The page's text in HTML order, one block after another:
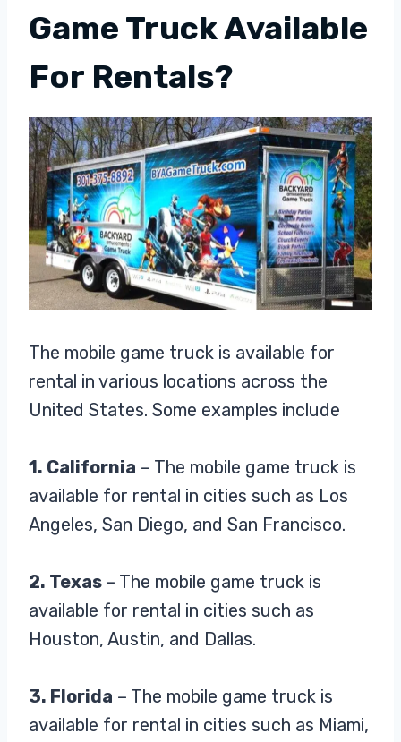
Game Truck Available
For Rentals?
The mobile game truck is available for
rental in various locations across the
United States. Some examples include
1. California – The mobile game truck is
available for rental in cities such as Los
Angeles, San Diego, and San Francisco.
2. Texas – The mobile game truck is
available for rental in cities such as
Houston, Austin, and Dallas.
3. Florida – The mobile game truck is
available for rental in cities such as Miami,